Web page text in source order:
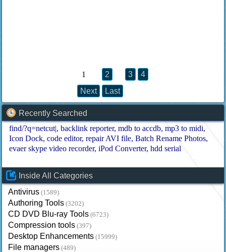
1 2 3
4
Next
Last
Recently Searched
find/?q=netcut| backlink reporter mdb to accdb mp3 to midi
Icon Dock code editor repair AVI file Batch Rename Photos
evaer skype video recorder iPod Converter hdd serial
Inside All Categories
Antivirus (1589)
Authoring Tools (3202)
CD DVD Blu-ray Tools (6723)
Compression tools (397)
Desktop Enhancements (15999)
File managers (489)